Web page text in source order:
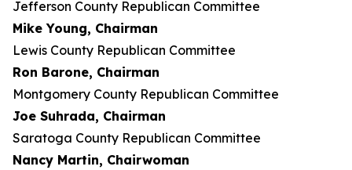
Jefferson County Republican Committee
Mike Young, Chairman
Lewis County Republican Committee
Ron Barone, Chairman
Montgomery County Republican Committee
Joe Suhrada, Chairman
Saratoga County Republican Committee
Nancy Martin, Chairwoman